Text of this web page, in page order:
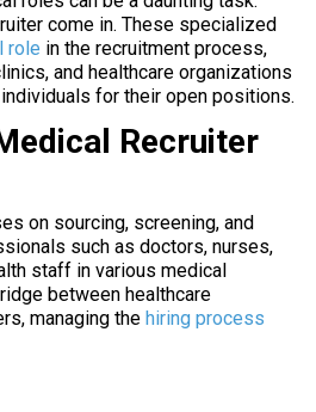
come in. These specialized
role in the recruitment process,
and healthcare organizations
for their open positions.
Recruiter
on sourcing, screening, and
such as doctors, nurses,
staff in various medical
between healthcare
managing the hiring process